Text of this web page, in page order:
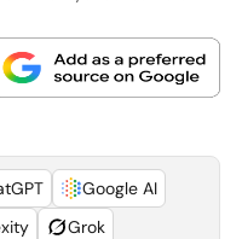
Google AI
Grok